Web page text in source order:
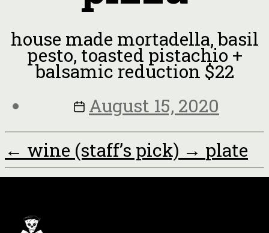
house made mortadella, basil
pesto, toasted pistachio +
balsamic reduction $22
August 15, 2020
← wine (staff’s pick) → plate